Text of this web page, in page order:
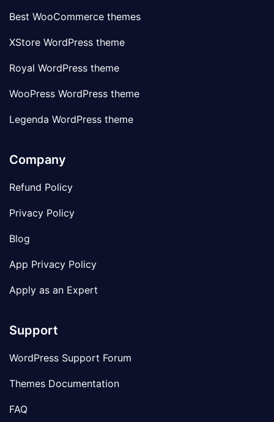
Best WooCommerce themes
XStore WordPress theme
Royal WordPress theme
WooPress WordPress theme
Legenda WordPress theme
Company
Refund Policy
Privacy Policy
Blog
App Privacy Policy
Apply as an Expert
Support
WordPress Support Forum
Themes Documentation
FAQ